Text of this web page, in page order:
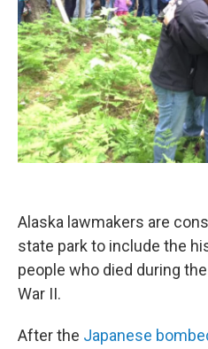
Alaska lawmakers are
state park to include the
people who died during
War II.
After the Japanese